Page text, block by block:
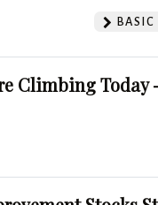
Climbing Today